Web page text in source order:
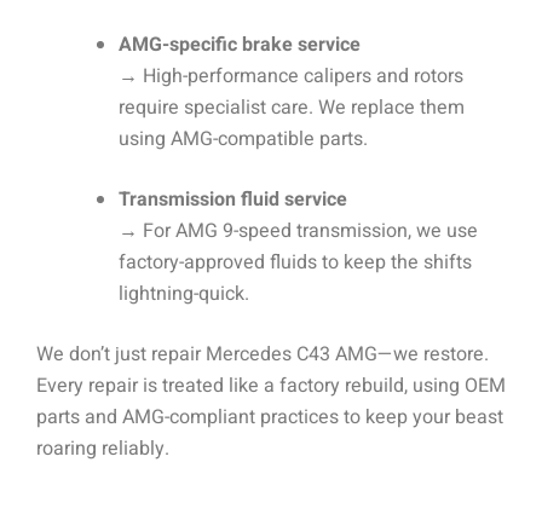
AMG-specific brake service
→ High-performance calipers and rotors
require specialist care. We replace them
using AMG-compatible parts.
Transmission fluid service
→ For AMG 9-speed transmission, we use
factory-approved fluids to keep the shifts
lightning-quick.
We don’t just repair Mercedes C43 AMG—we restore.
Every repair is treated like a factory rebuild, using OEM
parts and AMG-compliant practices to keep your beast
roaring reliably.